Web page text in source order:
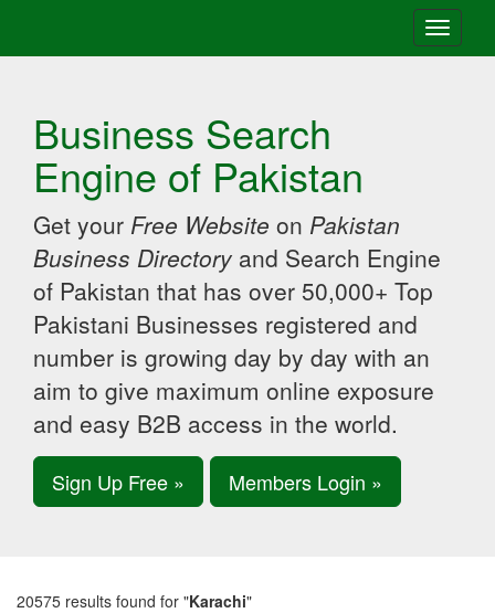
Toggle
Business Search
Engine of Pakistan
Get your Free Website on Pakistan
Business Directory and Search Engine
of Pakistan that has over 50,000+ Top
Pakistani Businesses registered and
number is growing day by day with an
aim to give maximum online exposure
and easy B2B access in the world.
Sign Up Free » Members Login »
20575 results found for "Karachi"